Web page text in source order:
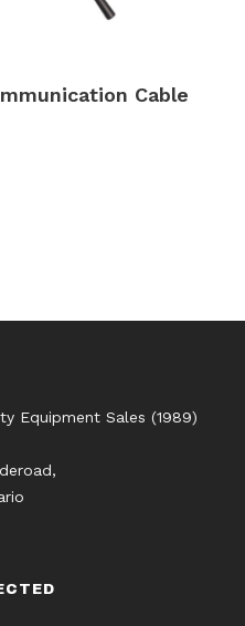
Cable
Equipment Sales (1989)